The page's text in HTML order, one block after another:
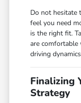
Do not hesitate
feel you need
is the right fit.
are
driving
Finalizing
Strategy